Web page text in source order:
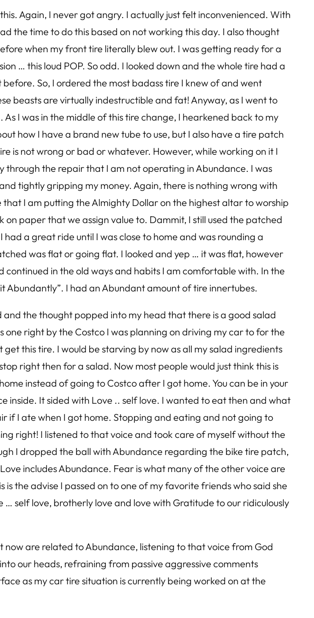
Again, I never got angry. I actually just felt inconvenienced. With
the time to do this based on not working this day. I also thought
when my front tire literally blew out. I was getting ready for a
… this loud POP. So odd. I looked down and the whole tire had a
So, I ordered the most badass tire I knew of and went
beasts are virtually indestructible and fat! Anyway, as I went to
I was in the middle of this tire change, I hearkened back to my
how I have a brand new tube to use, but I also have a tire patch
is not wrong or bad or whatever. However, while working on it I
the repair that I am not operating in Abundance. I was
tightly gripping my money. Again, there is nothing wrong with
I am putting the Almighty Dollar on the highest altar to worship
paper that we assign value to. Dammit, I still used the patched
a great ride until I was close to home and was rounding a
was flat or going flat. I looked and yep … it was flat, however
continued in the old ways and habits I am comfortable with. In the
Abundantly”. I had an Abundant amount of tire innertubes.
the thought popped into my head that there is a good salad
right by the Costco I was planning on driving my car to for the
this tire. I would be starving by now as all my salad ingredients
right then for a salad. Now most people would just think this is
instead of going to Costco after I got home. You can be in your
inside. It sided with Love .. self love. I wanted to eat then and what
I ate when I got home. Stopping and eating and not going to
right! I listened to that voice and took care of myself without the
I dropped the ball with Abundance regarding the bike tire patch,
includes Abundance. Fear is what many of the other voice are
the advise I passed on to one of my favorite friends who said she
self love, brotherly love and love with Gratitude to our ridiculously
are related to Abundance, listening to that voice from God
our heads, refraining from passive aggressive comments
as my car tire situation is currently being worked on at the